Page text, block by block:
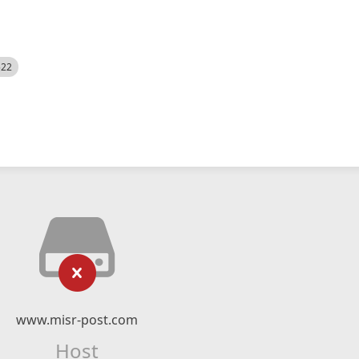
www.misr-post.com
Host